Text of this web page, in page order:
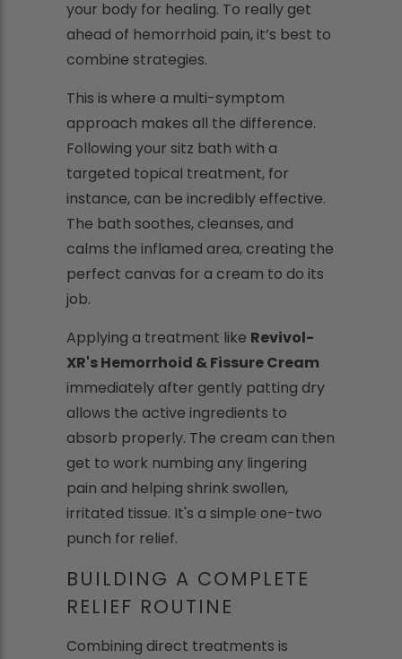
your body for healing. To really get
ahead of hemorrhoid pain, it’s best to
combine strategies.
This is where a multi-symptom
approach makes all the difference.
Following your sitz bath with a
targeted topical treatment, for
instance, can be incredibly effective.
The bath soothes, cleanses, and
calms the inflamed area, creating the
perfect canvas for a cream to do its
job.
Applying a treatment like Revivol-
XR's Hemorrhoid & Fissure Cream
immediately after gently patting dry
allows the active ingredients to
absorb properly. The cream can then
get to work numbing any lingering
pain and helping shrink swollen,
irritated tissue. It's a simple one-two
punch for relief.
BUILDING A COMPLETE
RELIEF ROUTINE
Combining direct treatments is